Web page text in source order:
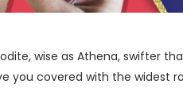
wise as Athena, swifter
you covered with the widest